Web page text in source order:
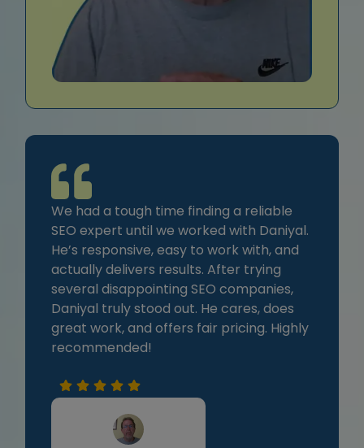
We had a tough time finding a reliable
SEO expert until we worked with Daniyal.
He’s responsive, easy to work with, and
actually delivers results. After trying
several disappointing SEO companies,
Daniyal truly stood out. He cares, does
great work, and offers fair pricing. Highly
recommended!